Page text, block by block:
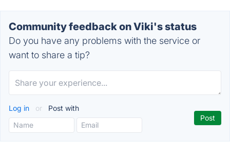
Community feedback on Viki's status
Do you have any problems with the service or
want to share a tip?
Log in or Post with